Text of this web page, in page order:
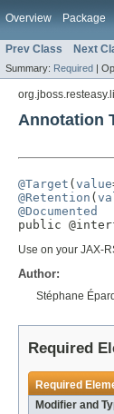
Overview Package
Prev Class Next
Summary: Required |
Annotation
@Target ( value
@Retention (
@Documented
public
Use on your JAX-
Author:
Stéphane
Required
Required
Modifier and